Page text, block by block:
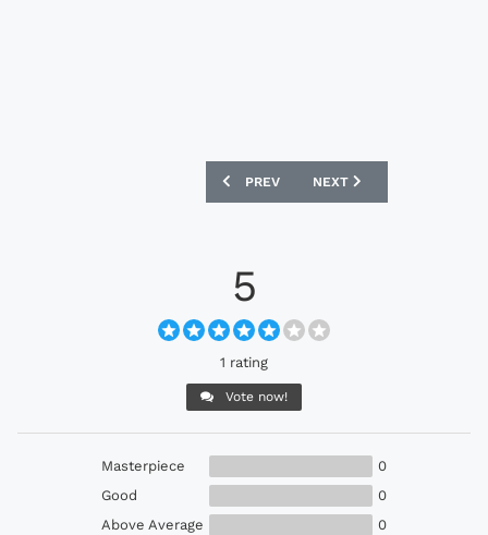
PREVIOUS ARTICLE: ADIDAS
PREV NEXT ARTICLE: ADIDAS
NEXT
5
1 rating
Vote now!
Masterpiece
0
Good
0
Above Average
0